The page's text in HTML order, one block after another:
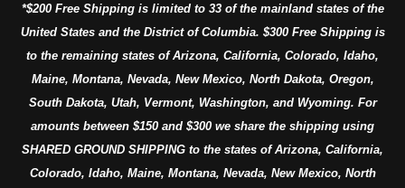
*$200 Free Shipping is limited to 33 of the mainland states of the
United States and the District of Columbia. $300 Free Shipping is
to the remaining states of Arizona, California, Colorado, Idaho,
Maine, Montana, Nevada, New Mexico, North Dakota, Oregon,
South Dakota, Utah, Vermont, Washington, and Wyoming. For
amounts between $150 and $300 we share the shipping using
SHARED GROUND SHIPPING to the states of Arizona, California,
Colorado, Idaho, Maine, Montana, Nevada, New Mexico, North